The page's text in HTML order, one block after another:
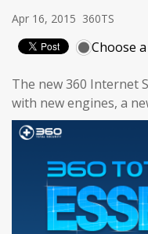
Apr 16, 2015 360TS
Choose
The new 360 Internet
with new engines, a